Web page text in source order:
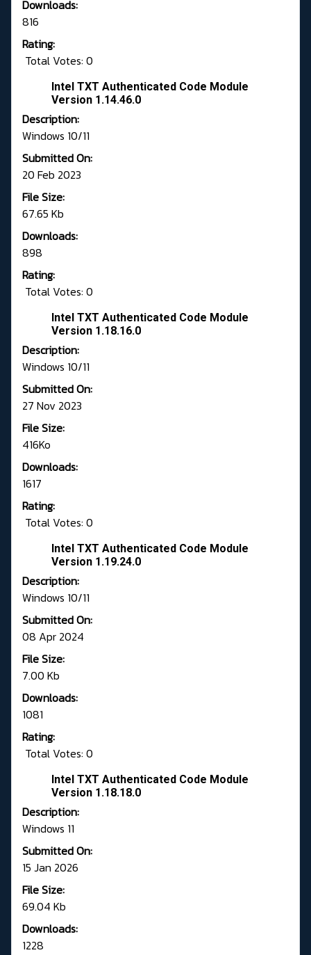
Downloads:
816
Rating:
Total Votes: 0
Intel TXT Authenticated Code Module
Version 1.14.46.0
Description:
Windows 10/11
Submitted On:
20 Feb 2023
File Size:
67.65 Kb
Downloads:
898
Rating:
Total Votes: 0
Intel TXT Authenticated Code Module
Version 1.18.16.0
Description:
Windows 10/11
Submitted On:
27 Nov 2023
File Size:
416Ko
Downloads:
1617
Rating:
Total Votes: 0
Intel TXT Authenticated Code Module
Version 1.19.24.0
Description:
Windows 10/11
Submitted On:
08 Apr 2024
File Size:
7.00 Kb
Downloads:
1081
Rating:
Total Votes: 0
Intel TXT Authenticated Code Module
Version 1.18.18.0
Description:
Windows 11
Submitted On:
15 Jan 2026
File Size:
69.04 Kb
Downloads:
1228